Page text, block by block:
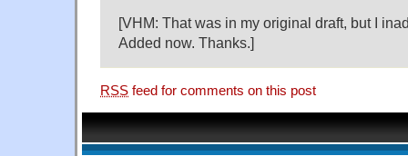
[VHM: That was in my original draft, but I
Added now. Thanks.]
RSS feed for comments on this post